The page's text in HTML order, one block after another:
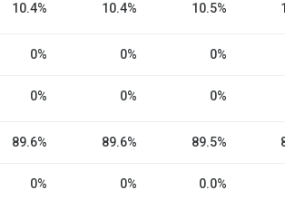
10.4% 10.4% 10.5%
0% 0% 0%
0% 0% 0%
89.6% 89.6% 89.5%
0% 0% 0.0%